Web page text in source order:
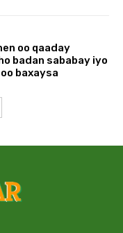
oo qaaday
badan sababay iyo
baxaysa